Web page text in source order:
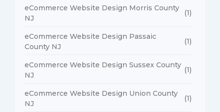
eCommerce Website Design Morris County
NJ
(1)
eCommerce Website Design Passaic
County NJ
(1)
eCommerce Website Design Sussex County
NJ
(1)
eCommerce Website Design Union County
NJ
(1)